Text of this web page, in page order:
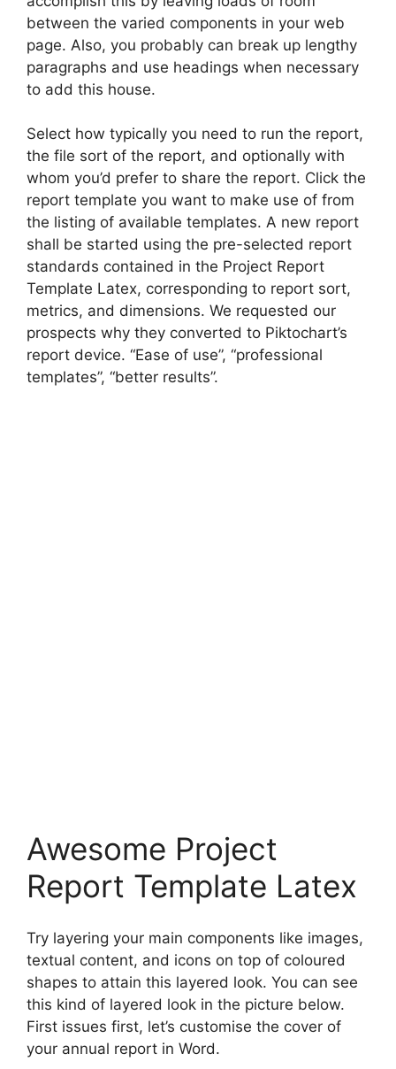
between the varied components in your web
page. Also, you probably can break up lengthy
paragraphs and use headings when necessary
to add this house.
Select how typically you need to run the report,
the file sort of the report, and optionally with
whom you’d prefer to share the report. Click the
report template you want to make use of from
the listing of available templates. A new report
shall be started using the pre-selected report
standards contained in the Project Report
Template Latex, corresponding to report sort,
metrics, and dimensions. We requested our
prospects why they converted to Piktochart’s
report device. “Ease of use”, “professional
templates”, “better results”.
Awesome Project
Report Template Latex
Try layering your main components like images,
textual content, and icons on top of coloured
shapes to attain this layered look. You can see
this kind of layered look in the picture below.
First issues first, let’s customise the cover of
your annual report in Word.